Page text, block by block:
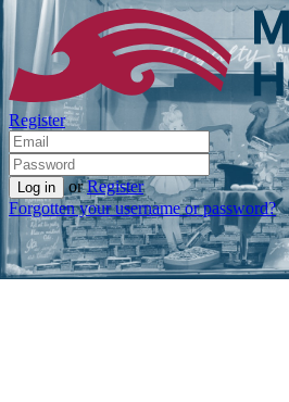
Register
or Register
Forgotten your username or password?